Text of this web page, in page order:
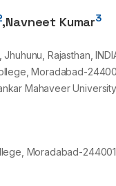
,Navneet Kumar3
Rajasthan,
Moradabad-
Mahaveer
Moradabad-